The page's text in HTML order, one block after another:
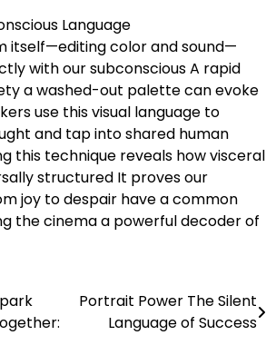
Language
itself—editing color and sound—
with our subconscious A rapid
a washed-out palette can evoke
use this visual language to
and tap into shared human
this technique reveals how visceral
structured It proves our
joy to despair have a common
the cinema a powerful decoder of
Portrait Power The Silent
Language of Success